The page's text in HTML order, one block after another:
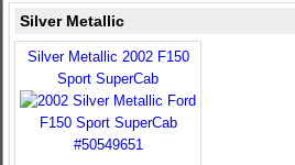
Silver Metallic
Silver Metallic 2002 F150
Sport SuperCab